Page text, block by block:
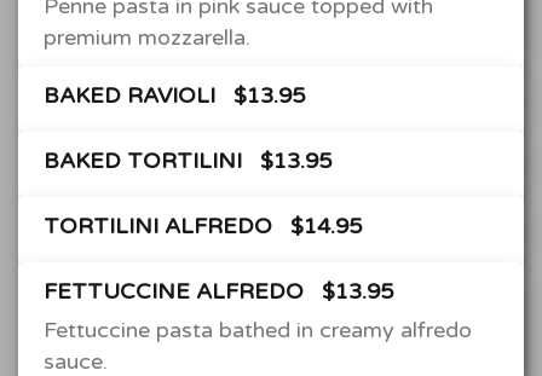
Penne pasta in pink sauce topped with
premium mozzarella.
BAKED RAVIOLI $13.95
BAKED TORTILINI $13.95
TORTILINI ALFREDO $14.95
FETTUCCINE ALFREDO
$13.95
Fettuccine pasta bathed in creamy alfredo
sauce.